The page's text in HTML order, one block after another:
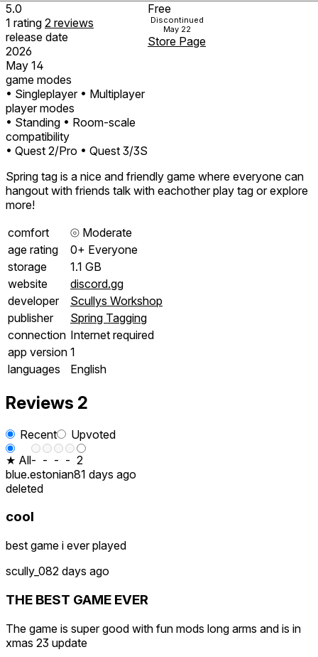
5.0
1 rating 2 reviews
release date
2026
May 14
game modes
• Singleplayer • Multiplayer
player modes
• Standing • Room-scale
compatibility
• Quest 2/Pro • Quest 3/3S
Free
Discontinued
May 22
Store Page
Spring tag is a nice and friendly game where everyone can
hangout with friends talk with eachother play tag or explore
more!
comfort
⦾ Moderate
age rating
0+ Everyone
storage
1.1 GB
website
discord.gg
developer
Scullys Workshop
publisher
Spring Tagging
connection Internet required
app version 1
languages
English
Reviews 2
Recent
Upvoted
★ All- - - - 2
blue.estonian81 days ago
deleted
cool
best game i ever played
scully_082 days ago
THE BEST GAME EVER
The game is super good with fun mods long arms and is in
xmas 23 update